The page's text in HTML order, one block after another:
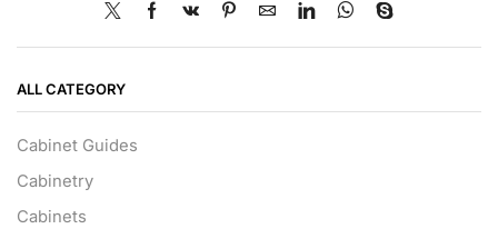
ALL CATEGORY
Cabinet Guides
Cabinetry
Cabinets